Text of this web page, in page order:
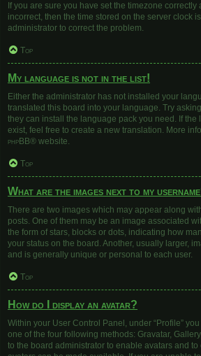
If you are sure you have set the timezone correctly
incorrect, then the time stored on the server clock
administrator to correct the problem.
Top
My language is not in the list!
Either the administrator has not installed your
translated this board into your language. Try
they can install the language pack you need. If the
exist, feel free to create a new translation. More
phpBB® website.
Top
What are the images next to my
There are two images which may appear along
posts. One of them may be an image associated
the form of stars, blocks or dots, indicating how
your status on the board. Another, usually larger,
and is generally unique or personal to each user.
Top
How do I display an avatar?
Within your User Control Panel, under “Profile”
one of the four following methods: Gravatar,
to the board administrator to enable avatars and